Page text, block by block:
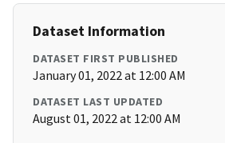
Dataset Information
DATASET FIRST PUBLISHED
January 01, 2022 at 12:00 AM
DATASET LAST UPDATED
August 01, 2022 at 12:00 AM